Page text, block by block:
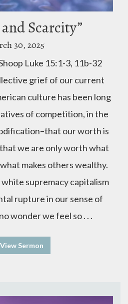
Scarcity”
30, 2025
Luke 15:1-3, 11b-32
grief of our current
culture has been long
of competition, in the
our worth is
we are only worth what
makes others wealthy.
supremacy capitalism
rupture in our sense of
wonder we feel so . . .
View Sermon